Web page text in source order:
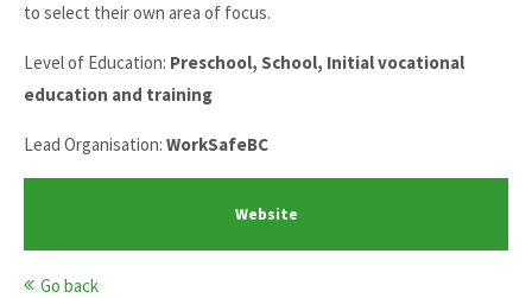
to select their own area of focus.
Level of Education: Preschool, School, Initial vocational
education and training
Lead Organisation: WorkSafeBC
Website
Go back